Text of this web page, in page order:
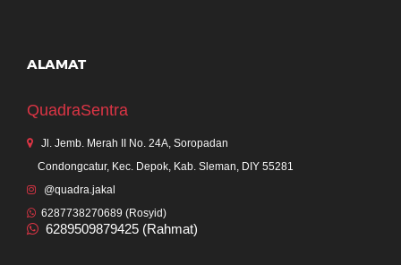
ALAMAT
QuadraSentra
Jl. Jemb. Merah II No. 24A, Soropadan
Condongcatur, Kec. Depok, Kab. Sleman, DIY 55281
@quadra.jakal
6287738270689 (Rosyid)
6289509879425 (Rahmat)